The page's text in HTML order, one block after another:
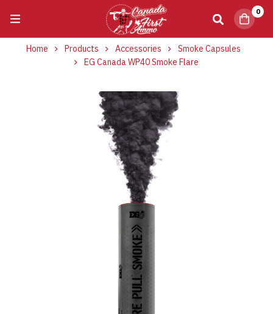
0
Home Products Accessories
Smoke Capsules
EG Canada WP40 Smoke Flare